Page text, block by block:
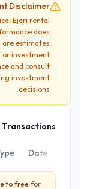
Disclaimer
Ejari rental
does
estimates
or investment
and consult
investment
decisions.
Transactions
Date
to free for